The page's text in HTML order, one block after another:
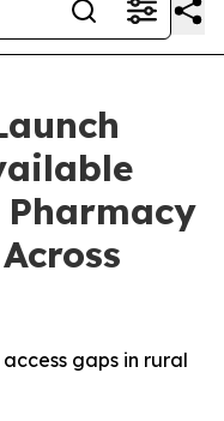
gaps in rural